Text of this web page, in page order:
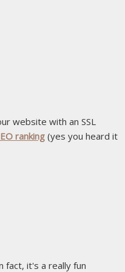
website with an SSL
ranking(yes you heard it
fact, it's a really fun